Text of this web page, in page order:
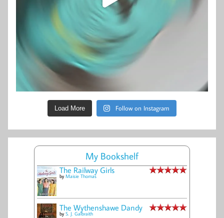
Load More Follow on Instagram
My Bookshelf
The Railway Girls
by Maisie Thomas
The Wythenshawe Dandy
by S. J. Galbraith